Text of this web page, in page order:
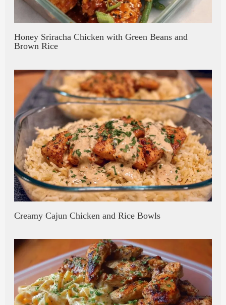
Honey Sriracha Chicken with Green Beans and
Brown Rice
Creamy Cajun Chicken and Rice Bowls